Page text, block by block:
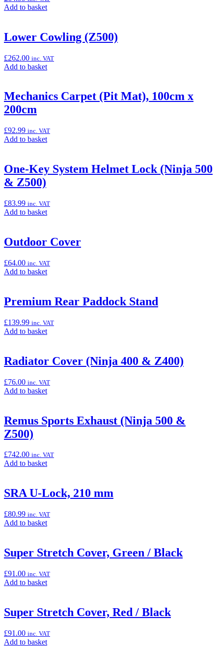
Hybrid)”
Add to basketAdd
“Large
Smoke
Cover
(Z500)”
Lower Cowling (Z500)
£262.00 inc. VAT
Add to basketAdd
“Lower
Cowling
Mechanics Carpet (Pit Mat), 100cm x
200cm
£92.99 inc. VAT
Add to basketAdd
“Mechanics
Carpet
100cm
x
200cm”
One-Key System Helmet Lock (Ninja 500
& Z500)
£83.99 inc. VAT
Add to basketAdd
“One-
Key
Helmet
Lock
&
Z500)”
Outdoor Cover
£64.00 inc. VAT
Add to basketAdd
“Outdoor
Cover”
Premium Rear Paddock Stand
£139.99 inc. VAT
Add to basketAdd
“Premium
Rear
Stand”
Radiator Cover (Ninja 400 & Z400)
£76.00 inc. VAT
Add to basketAdd
“Radiator
Cover
&
Z400)”
Remus Sports Exhaust (Ninja 500 &
Z500)
£742.00 inc. VAT
Add to basketAdd
“Remus
Sports
(Ninja
500
SRA U-Lock, 210 mm
£80.99 inc. VAT
Add to basketAdd
“SRA
U-
210
mm”
Super Stretch Cover, Green / Black
£91.00 inc. VAT
Add to basketAdd
“Super
Stretch
Green
/
Super Stretch Cover, Red / Black
£91.00 inc. VAT
Add to basketAdd